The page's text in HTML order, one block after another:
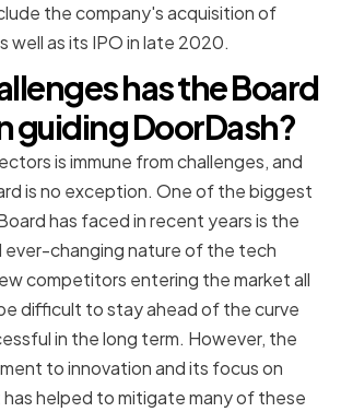
the company's acquisition of
well as its IPO in late 2020.
has the Board
guiding DoorDash?
is immune from challenges, and
is no exception. One of the biggest
has faced in recent years is the
changing nature of the tech
competitors entering the market all
difficult to stay ahead of the curve
in the long term. However, the
to innovation and its focus on
helped to mitigate many of these